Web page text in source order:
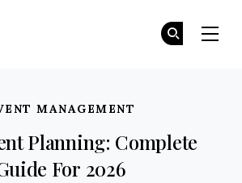
MANAGEMENT
Planning: Complete
For 2026